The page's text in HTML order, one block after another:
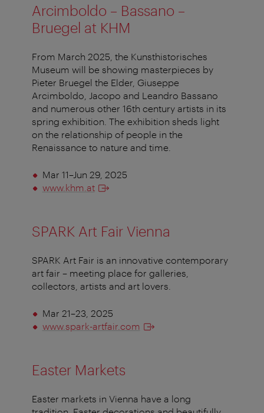
Arcimboldo – Bassano –
Bruegel at KHM
From March 2025, the Kunsthistorisches
Museum will be showing masterpieces by
Pieter Bruegel the Elder, Giuseppe
Arcimboldo, Jacopo and Leandro Bassano
and numerous other 16th century artists in its
spring exhibition. The exhibition sheds light
on the relationship of people in the
Renaissance to nature and time.
Mar 11–Jun 29, 2025
www.khm.at
SPARK Art Fair Vienna
SPARK Art Fair is an innovative contemporary
art fair – meeting place for galleries,
collectors, artists and art lovers.
Mar 21–23, 2025
www.spark-artfair.com
Easter Markets
Easter markets in Vienna have a long